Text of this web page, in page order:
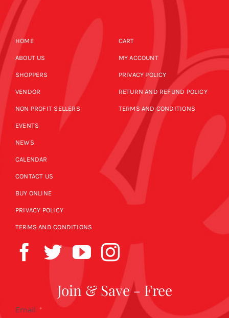
HOME
ABOUT US
SHOPPERS
VENDOR
NON PROFIT SELLERS
EVENTS
NEWS
CALENDAR
CONTACT US
BUY ONLINE
PRIVACY POLICY
TERMS AND CONDITIONS
CART
MY ACCOUNT
PRIVACY POLICY
RETURN AND REFUND POLICY
TERMS AND CONDITIONS
Join & Save - Free
Email